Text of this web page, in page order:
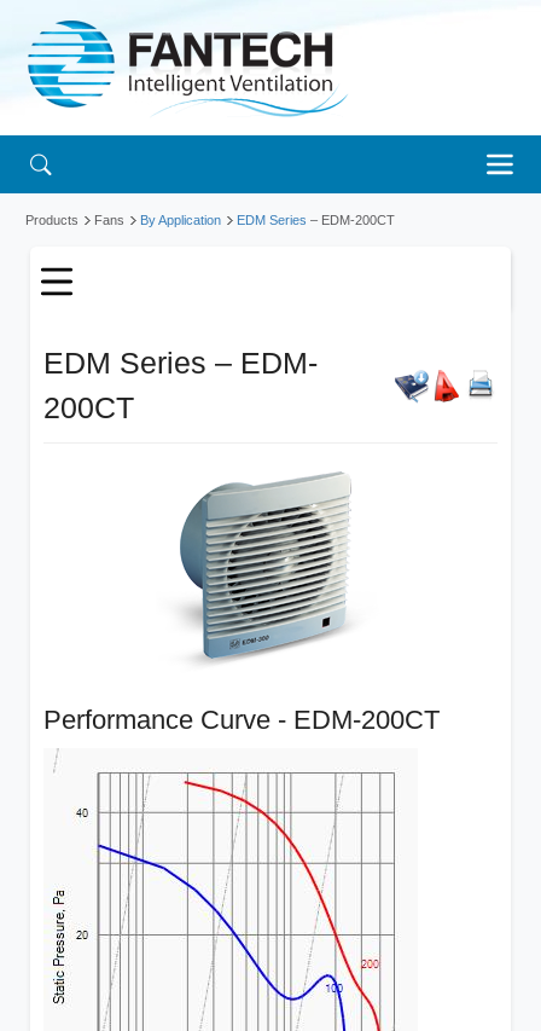
Products Fans By Application EDM Series – EDM-200CT
EDM Series – EDM-
200CT
Performance Curve - EDM-200CT